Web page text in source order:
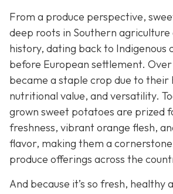
From a produce perspective,
deep roots in Southern agriculture
history, dating back to Indigenous
before European settlement.
became a staple crop due to their
nutritional value, and versatility.
grown sweet potatoes are prized
freshness, vibrant orange flesh,
flavor, making them a
produce offerings across the
And because it’s so fresh, healthy